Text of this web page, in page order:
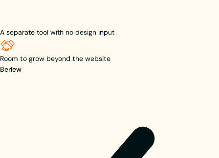
A separate tool with no design input
Room to grow beyond the website
Berlew